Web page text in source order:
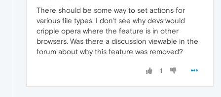
There should be some way to set actions for
various file types. I don't see why devs would
cripple opera where the feature is in other
browsers. Was there a discussion viewable in the
forum about why this feature was removed?
1